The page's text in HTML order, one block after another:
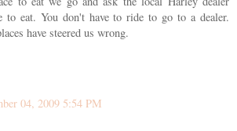
to eat. You don't have to ride to go to a dealer.
have steered us wrong.
04, 2009 5:54 PM